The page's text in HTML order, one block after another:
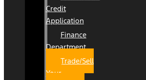
Credit
Application
Finance
Department
Trade/Sell
Your